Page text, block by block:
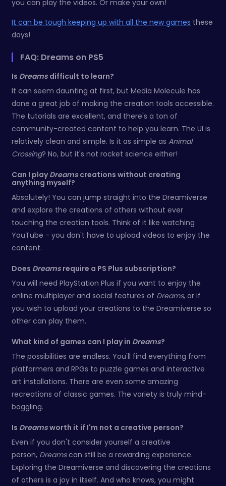
you can play the videos. Or make your own!
It can be tough keeping up with all the new games these
days!
FAQ: Dreams on PS5
Is Dreamsdifficult to learn?
It can seem daunting at first, but Media Molecule has
done a great job of making the creation tools accessible.
The tutorials are excellent, and there's a ton of
community-created content to help you learn. The UI is
relatively clean and simple. Is it as simple as Animal
Crossing? No, but it's not rocket science either!
Can I playDreamscreations without creating
anything myself?
Absolutely! You can jump straight into the Dreamiverse
and explore the creations of others without ever
touching the creation tools. Think of it like watching
YouTube - you don't have to upload videos to enjoy the
content.
Does Dreamsrequire a PS Plus subscription?
You will need PlayStation Plus if you want to enjoy the
online multiplayer and social features of Dreams, or if
you wish to upload your creations to the Dreamiverse so
other can play them.
What kind of games can I play in Dreams?
The possibilities are endless. You'll find everything from
platformers and RPGs to puzzle games and interactive
art installations. There are even some amazing
recreations of classic games. The variety is truly mind-
boggling.
Is Dreamsworth it if I'm not a creative person?
Even if you don't consider yourself a creative
person, Dreamscan still be a rewarding experience.
Exploring the Dreamiverse and discovering the creations
of others is a joy in itself. And who knows, you might